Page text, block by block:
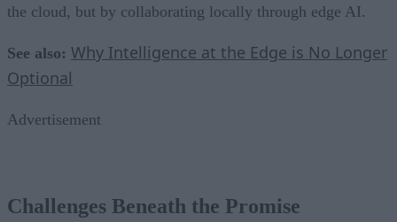
the cloud, but by collaborating locally through edge AI.
See also: Why Intelligence at the Edge is No Longer
Optional
Advertisement
Challenges Beneath the Promise